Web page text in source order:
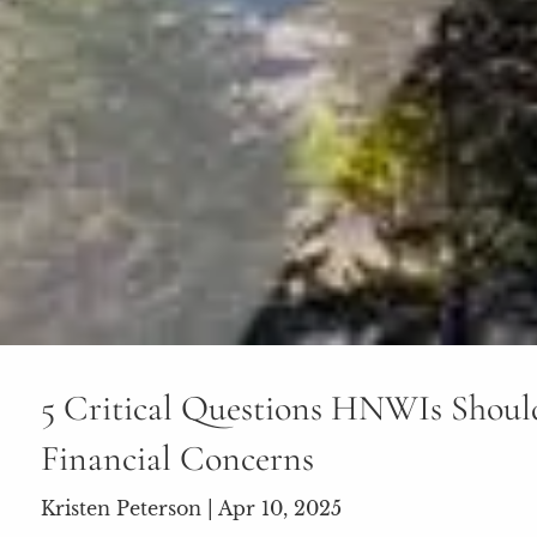
5 Critical Questions HNWIs
Financial Concerns
Kristen Peterson | Apr 10, 2025